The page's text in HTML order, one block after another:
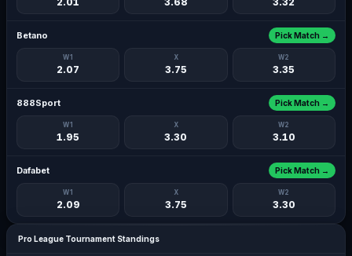
Betano
W1
2.07
X
3.75
W2
3.35
Pick Match →
888Sport
W1
1.95
X
3.30
W2
3.10
Pick Match →
Dafabet
W1
2.09
X
3.75
W2
3.30
Pick Match →
Pro League Tournament Standings